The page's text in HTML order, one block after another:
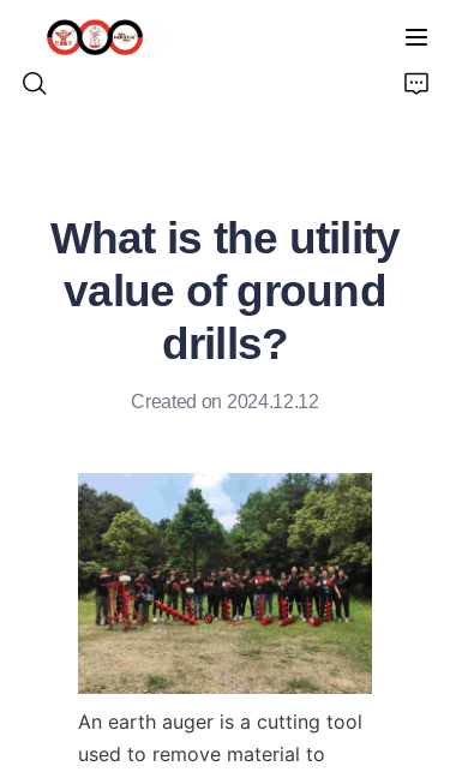
What is the utility
value of ground
drills?
Created on 2024.12.12
An earth auger is a cutting tool
used to remove material to
ABOUT US
PRODUCTS
LATEST NEWS
SUPPORTS
CONTACT US